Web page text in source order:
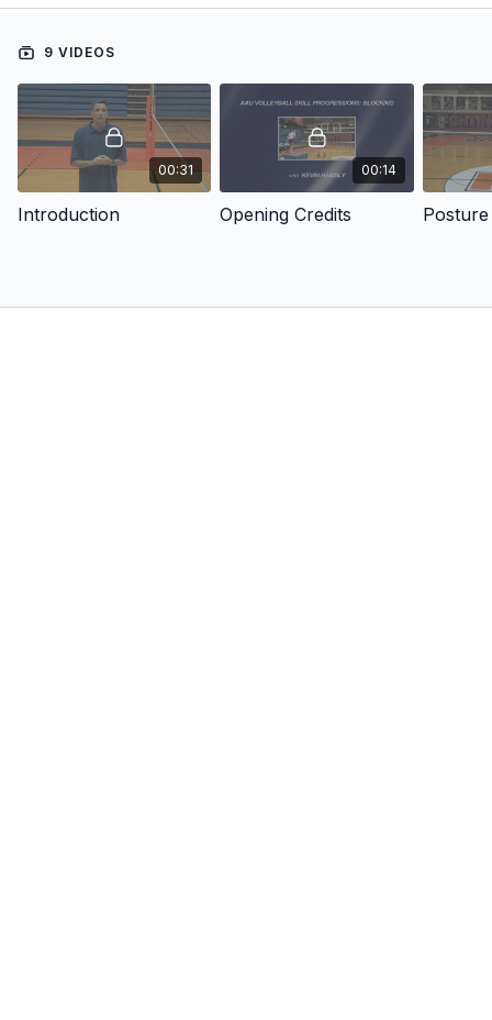
9 VIDEOS
00:31
Introduction
00:14
Opening Credits Posture